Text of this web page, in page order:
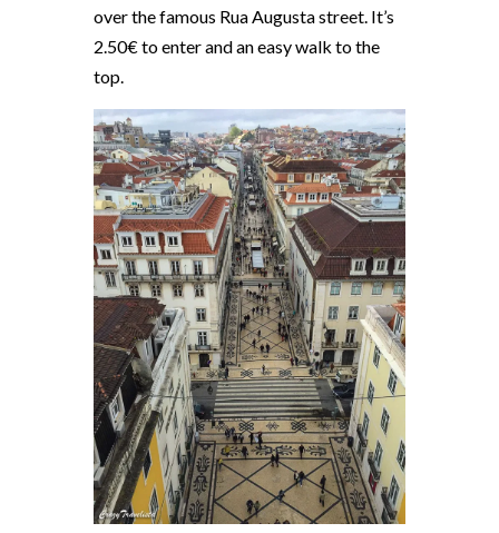
over the famous Rua Augusta street. It’s
2.50€ to enter and an easy walk to the
top.